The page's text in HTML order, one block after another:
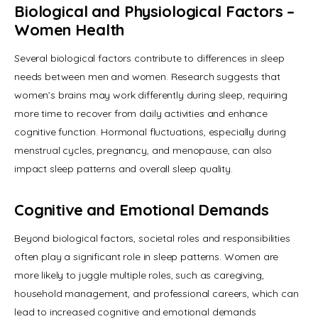
Biological and Physiological Factors –
Women Health
Several biological factors contribute to differences in sleep
needs between men and women. Research suggests that
women’s brains may work differently during sleep, requiring
more time to recover from daily activities and enhance
cognitive function. Hormonal fluctuations, especially during
menstrual cycles, pregnancy, and menopause, can also
impact sleep patterns and overall sleep quality.
Cognitive and Emotional Demands
Beyond biological factors, societal roles and responsibilities
often play a significant role in sleep patterns. Women are
more likely to juggle multiple roles, such as caregiving,
household management, and professional careers, which can
lead to increased cognitive and emotional demands